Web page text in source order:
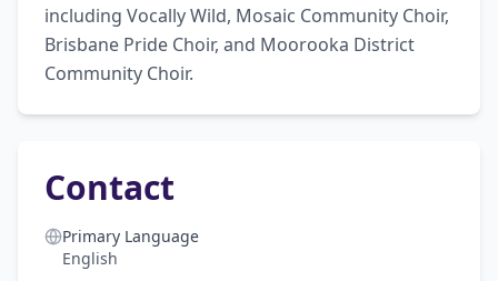
including Vocally Wild, Mosaic Community Choir,
Brisbane Pride Choir, and Moorooka District
Community Choir.
Contact
Primary Language
English